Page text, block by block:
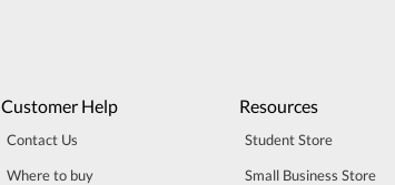
Customer Help
Contact Us
Where to buy
Resources
Student Store
Small Business Store